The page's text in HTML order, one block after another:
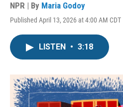
NPR | By Maria Godoy
Published April 13, 2026 at 4:00 AM CDT
LISTEN • 3:18